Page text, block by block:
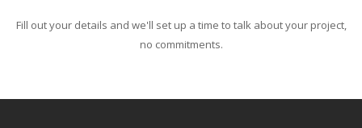
Fill out your details and we'll set up a time to talk about your project,
no commitments.